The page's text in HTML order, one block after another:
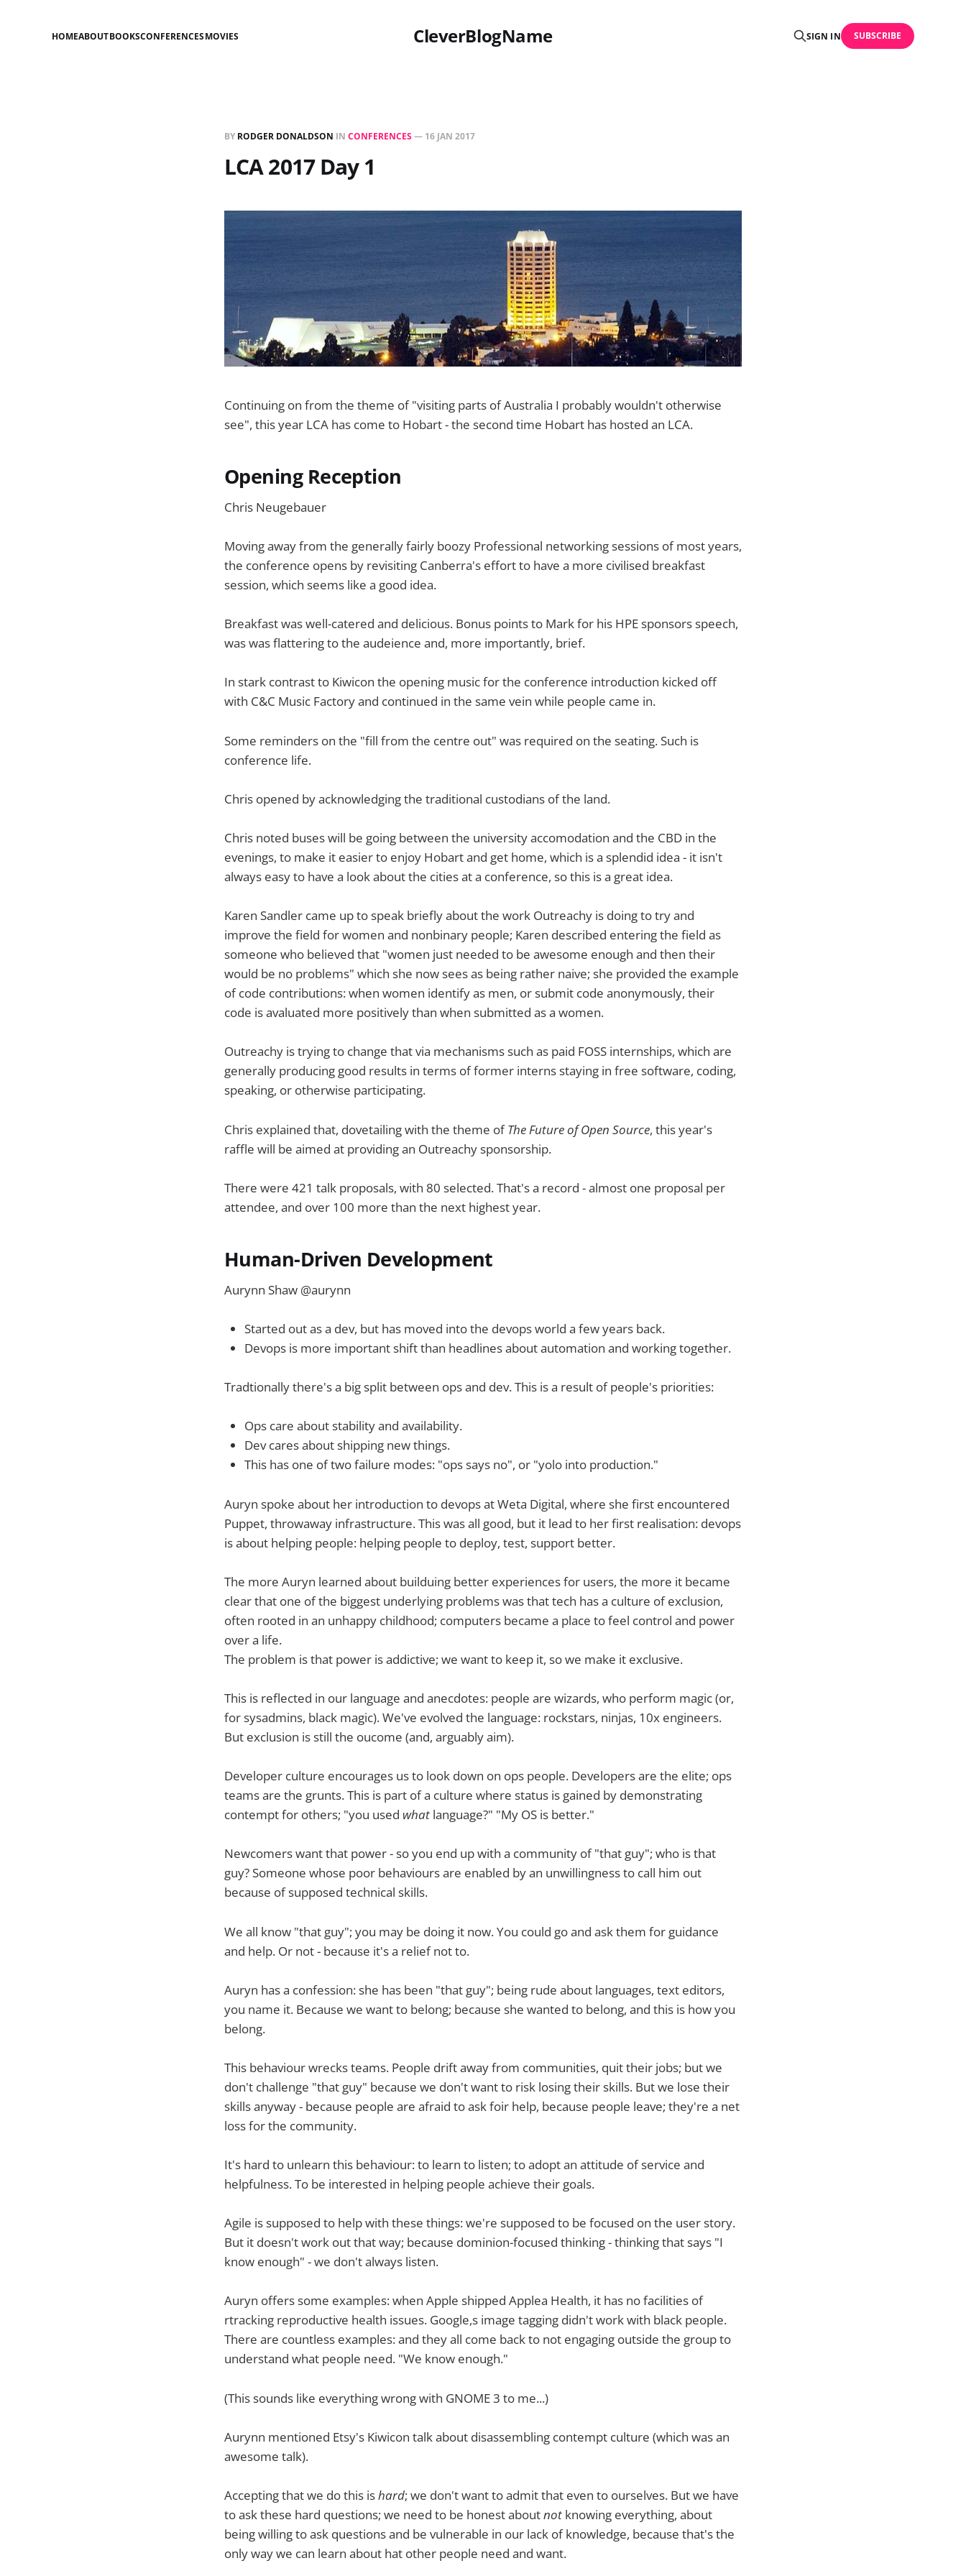
CleverBlogName
HOMEABOUTBOOKSCONFERENCESMOVIES SIGN IN SUBSCRIBE
BY RODGER DONALDSON IN CONFERENCES— 16 JAN 2017
LCA 2017 Day 1
Continuing on from the theme of "visiting parts of Australia I probably wouldn't otherwise
see", this year LCA has come to Hobart - the second time Hobart has hosted an LCA.
Opening Reception
Chris Neugebauer
Moving away from the generally fairly boozy Professional networking sessions of most years,
the conference opens by revisiting Canberra's effort to have a more civilised breakfast
session, which seems like a good idea.
Breakfast was well-catered and delicious. Bonus points to Mark for his HPE sponsors speech,
was was flattering to the audeience and, more importantly, brief.
In stark contrast to Kiwicon the opening music for the conference introduction kicked off
with C&C Music Factory and continued in the same vein while people came in.
Some reminders on the "fill from the centre out" was required on the seating. Such is
conference life.
Chris opened by acknowledging the traditional custodians of the land.
Chris noted buses will be going between the university accomodation and the CBD in the
evenings, to make it easier to enjoy Hobart and get home, which is a splendid idea - it isn't
always easy to have a look about the cities at a conference, so this is a great idea.
Karen Sandler came up to speak briefly about the work Outreachy is doing to try and
improve the field for women and nonbinary people; Karen described entering the field as
someone who believed that "women just needed to be awesome enough and then their
would be no problems" which she now sees as being rather naive; she provided the example
of code contributions: when women identify as men, or submit code anonymously, their
code is avaluated more positively than when submitted as a women.
Outreachy is trying to change that via mechanisms such as paid FOSS internships, which are
generally producing good results in terms of former interns staying in free software, coding,
speaking, or otherwise participating.
Chris explained that, dovetailing with the theme ofThe Future of Open Source, this year's
raffle will be aimed at providing an Outreachy sponsorship.
There were 421 talk proposals, with 80 selected. That's a record - almost one proposal per
attendee, and over 100 more than the next highest year.
Human-Driven Development
Aurynn Shaw @aurynn
Started out as a dev, but has moved into the devops world a few years back.
Devops is more important shift than headlines about automation and working together.
Tradtionally there's a big split between ops and dev. This is a result of people's priorities:
Ops care about stability and availability.
Dev cares about shipping new things.
This has one of two failure modes: "ops says no", or "yolo into production."
Auryn spoke about her introduction to devops at Weta Digital, where she first encountered
Puppet, throwaway infrastructure. This was all good, but it lead to her first realisation: devops
is about helping people: helping people to deploy, test, support better.
The more Auryn learned about builduing better experiences for users, the more it became
clear that one of the biggest underlying problems was that tech has a culture of exclusion,
often rooted in an unhappy childhood; computers became a place to feel control and power
over a life.
The problem is that power is addictive; we want to keep it, so we make it exclusive.
This is reflected in our language and anecdotes: people are wizards, who perform magic (or,
for sysadmins, black magic). We've evolved the language: rockstars, ninjas, 10x engineers.
But exclusion is still the oucome (and, arguably aim).
Developer culture encourages us to look down on ops people. Developers are the elite; ops
teams are the grunts. This is part of a culture where status is gained by demonstrating
contempt for others; "you used what language?" "My OS is better."
Newcomers want that power - so you end up with a community of "that guy"; who is that
guy? Someone whose poor behaviours are enabled by an unwillingness to call him out
because of supposed technical skills.
We all know "that guy"; you may be doing it now. You could go and ask them for guidance
and help. Or not - because it's a relief not to.
Auryn has a confession: she has been "that guy"; being rude about languages, text editors,
you name it. Because we want to belong; because she wanted to belong, and this is how you
belong.
This behaviour wrecks teams. People drift away from communities, quit their jobs; but we
don't challenge "that guy" because we don't want to risk losing their skills. But we lose their
skills anyway - because people are afraid to ask foir help, because people leave; they're a net
loss for the community.
It's hard to unlearn this behaviour: to learn to listen; to adopt an attitude of service and
helpfulness. To be interested in helping people achieve their goals.
Agile is supposed to help with these things: we're supposed to be focused on the user story.
But it doesn't work out that way; because dominion-focused thinking - thinking that says "I
know enough" - we don't always listen.
Auryn offers some examples: when Apple shipped Applea Health, it has no facilities of
rtracking reproductive health issues. Google,s image tagging didn't work with black people.
There are countless examples: and they all come back to not engaging outside the group to
understand what people need. "We know enough."
(This sounds like everything wrong with GNOME 3 to me...)
Aurynn mentioned Etsy's Kiwicon talk about disassembling contempt culture (which was an
awesome talk).
Accepting that we do this ishard; we don't want to admit that even to ourselves. But we have
to ask these hard questions; we need to be honest aboutnot knowing everything, about
being willing to ask questions and be vulnerable in our lack of knowledge, because that's the
only way we can learn about hat other people need and want.